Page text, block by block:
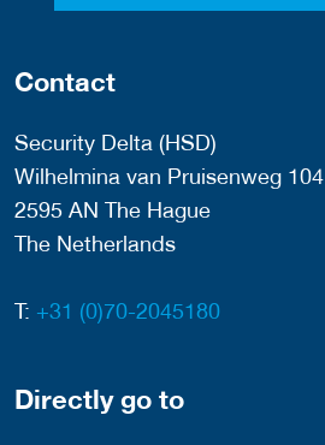
Contact
Security Delta (HSD)
Wilhelmina van Pruisenweg 104
2595 AN The Hague
The Netherlands
T: +31 (0)70-2045180
Directly go to